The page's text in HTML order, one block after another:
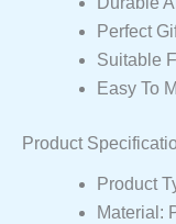
Perfect
Suitable
Easy To
Product
Product
Material: